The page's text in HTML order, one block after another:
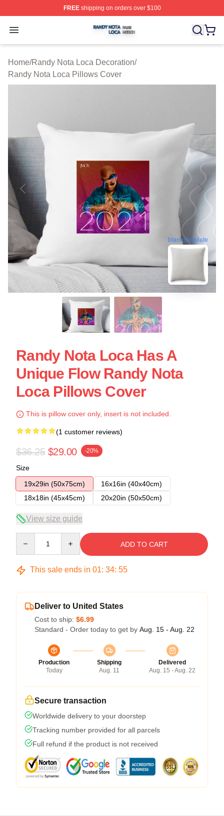
FREEshipping on orders over $100
Open menu
Randy Nota Loca Shop ⚡️ Officially Licensed Randy
Home/Randy Nota Loca Decoration/
Randy Nota Loca Pillows Cover
blank template
Randy Nota Loca Has A
Unique Flow Randy Nota
Loca Pillows Cover
This is pillow cover only, insert is not included.
(1 customer reviews)
$36.25 $29.00 -20%
Size
19x29in (50x75cm)
16x16in (40x40cm)
18x18in (45x45cm)
20x20in (50x50cm)
View size guide
ADD TO CART
This sale ends in 01: 34: 54
Deliver to United States
Cost to ship: $6.99
Standard - Order today to get by Aug. 15 - Aug. 22
Production
Today
Shipping
Aug. 11
Delivered
Aug. 15 - Aug. 22
Secure transaction
Worldwide delivery to your doorstep
Tracking number provided for all parcels
Full refund if the product is not received